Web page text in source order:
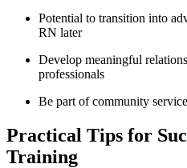
Potential to ‌transition ⁢into
RN later
Develop meaningful
professionals
Be ​part of community‌
Practical ‍Tips for
Training